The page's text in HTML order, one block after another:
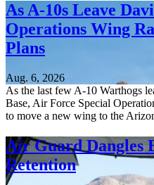
As A-10s Leave
Operations Wing
Plans
Aug. 6, 2026
As the last few A-10 Warthogs
Base, Air Force Special
to move a new wing to the
Air Guard Dangles
Retention